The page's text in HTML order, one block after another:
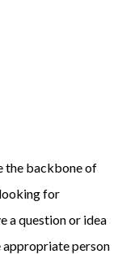
the backbone of
for
a question or idea
appropriate person